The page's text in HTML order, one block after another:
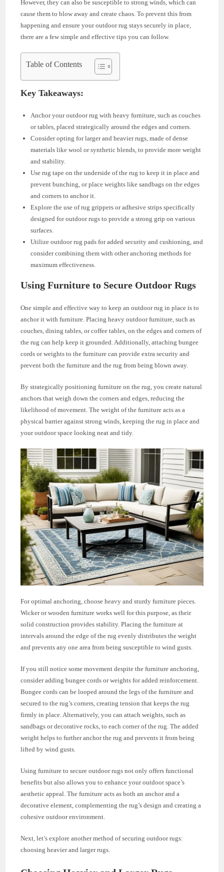
However, they can also be susceptible to strong winds, which can
cause them to blow away and create chaos. To prevent this from
happening and ensure your outdoor rug stays securely in place,
there are a few simple and effective tips you can follow.
Table of Contents
Key Takeaways:
Anchor your outdoor rug with heavy furniture, such as couches
or tables, placed strategically around the edges and corners.
Consider opting for larger and heavier rugs, made of dense
materials like wool or synthetic blends, to provide more weight
and stability.
Use rug tape on the underside of the rug to keep it in place and
prevent bunching, or place weights like sandbags on the edges
and corners to anchor it.
Explore the use of rug grippers or adhesive strips specifically
designed for outdoor rugs to provide a strong grip on various
surfaces.
Utilize outdoor rug pads for added security and cushioning, and
consider combining them with other anchoring methods for
maximum effectiveness.
Using Furniture to Secure Outdoor Rugs
One simple and effective way to keep an outdoor rug in place is to
anchor it with furniture. Placing heavy outdoor furniture, such as
couches, dining tables, or coffee tables, on the edges and corners of
the rug can help keep it grounded. Additionally, attaching bungee
cords or weights to the furniture can provide extra security and
prevent both the furniture and the rug from being blown away.
By strategically positioning furniture on the rug, you create natural
anchors that weigh down the corners and edges, reducing the
likelihood of movement. The weight of the furniture acts as a
physical barrier against strong winds, keeping the rug in place and
your outdoor space looking neat and tidy.
For optimal anchoring, choose heavy and sturdy furniture pieces.
Wicker or wooden furniture works well for this purpose, as their
solid construction provides stability. Placing the furniture at
intervals around the edge of the rug evenly distributes the weight
and prevents any one area from being susceptible to wind gusts.
If you still notice some movement despite the furniture anchoring,
consider adding bungee cords or weights for added reinforcement.
Bungee cords can be looped around the legs of the furniture and
secured to the rug’s corners, creating tension that keeps the rug
firmly in place. Alternatively, you can attach weights, such as
sandbags or decorative rocks, to each corner of the rug. The added
weight helps to further anchor the rug and prevents it from being
lifted by wind gusts.
Using furniture to secure outdoor rugs not only offers functional
benefits but also allows you to enhance your outdoor space’s
aesthetic appeal. The furniture acts as both an anchor and a
decorative element, complementing the rug’s design and creating a
cohesive outdoor environment.
Next, let’s explore another method of securing outdoor rugs:
choosing heavier and larger rugs.